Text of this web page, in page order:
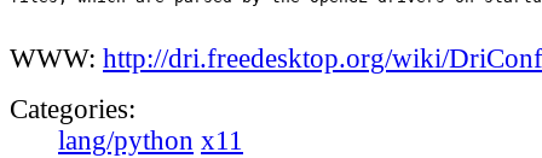
WWW: http://dri.freedesktop.org/wiki/DriConf
Categories:
lang/python x11